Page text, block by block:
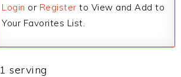
Login or Register to View and Add to
Your Favorites List.
1 serving